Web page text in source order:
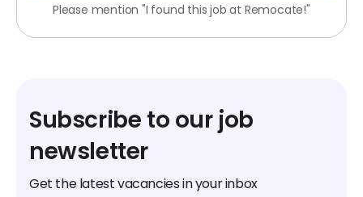
Please mention "I found this job at Remocate!"
Subscribe to our job
newsletter
Get the latest vacancies in your inbox